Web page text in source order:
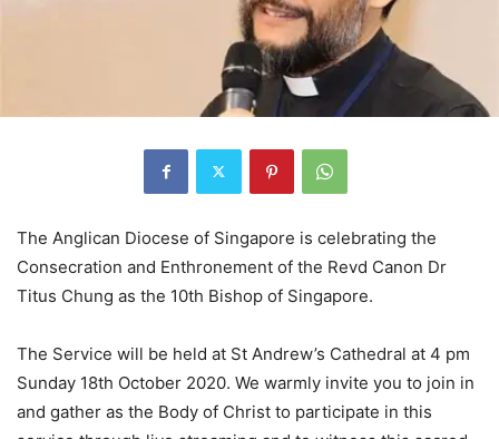
The Anglican Diocese of Singapore is celebrating the
Consecration and Enthronement of the Revd Canon Dr
Titus Chung as the 10th Bishop of Singapore.
The Service will be held at St Andrew’s Cathedral at 4 pm
Sunday 18th October 2020. We warmly invite you to join in
and gather as the Body of Christ to participate in this